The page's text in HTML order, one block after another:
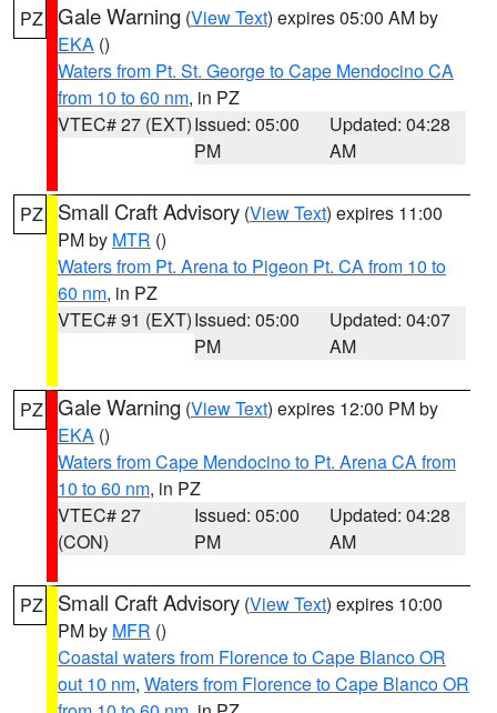
PZ Gale Warning (View Text) expires 05:00 AM by
EKA ()
Waters from Pt. St. George to Cape Mendocino CA
from 10 to 60 nm, in PZ
VTEC# 27 (EXT)Issued: 05:00
PM
Updated: 04:28
AM
PZ Small Craft Advisory (View Text) expires 11:00
PM by MTR ()
Waters from Pt. Arena to Pigeon Pt. CA from 10 to
60 nm, in PZ
VTEC# 91 (EXT)Issued: 05:00
PM
Updated: 04:07
AM
PZ Gale Warning (View Text) expires 12:00 PM by
EKA ()
Waters from Cape Mendocino to Pt. Arena CA from
10 to 60 nm, in PZ
VTEC# 27
(CON)
Issued: 05:00
PM
Updated: 04:28
AM
PZ Small Craft Advisory (View Text) expires 10:00
PM by MFR ()
Coastal waters from Florence to Cape Blanco OR
out 10 nm, Waters from Florence to Cape Blanco OR